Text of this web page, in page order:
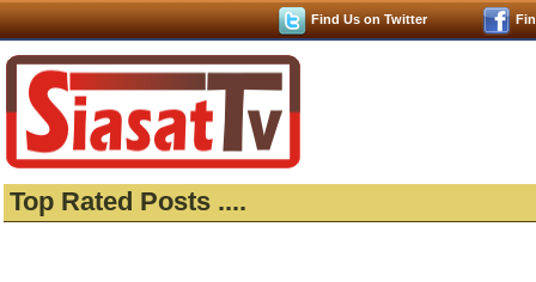
Find Us on Twitter
Top Rated Posts ....